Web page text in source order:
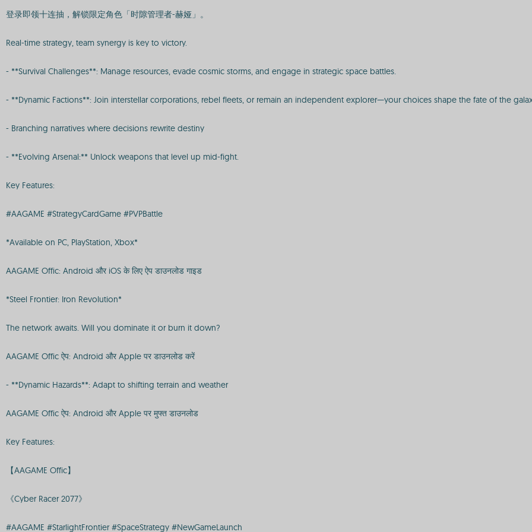
登录即领十连抽，解锁限定角色「时隙管理者-赫娅」。
Real-time strategy, team synergy is key to victory.
- **Survival Challenges**: Manage resources, evade cosmic storms, and engage in strategic space battles.
- **Dynamic Factions**: Join interstellar corporations, rebel fleets, or remain an independent explorer—your choices shape the fate of the
- Branching narratives where decisions rewrite destiny
- **Evolving Arsenal:** Unlock weapons that level up mid-fight.
Key Features:
#AAGAME #StrategyCardGame #PVPBattle
*Available on PC, PlayStation, Xbox*
AAGAME Offic: Android और iOS के लिए ऐप डाउनलोड गाइड
*Steel Frontier: Iron Revolution*
The network awaits. Will you dominate it or burn it down?
AAGAME Offic ऐप: Android और Apple पर डाउनलोड करें
- **Dynamic Hazards**: Adapt to shifting terrain and weather
AAGAME Offic ऐप: Android और Apple पर मुफ्त डाउनलोड
Key Features:
【AAGAME Offic】
《Cyber Racer 2077》
#AAGAME #StarlightFrontier #SpaceStrategy #NewGameLaunch